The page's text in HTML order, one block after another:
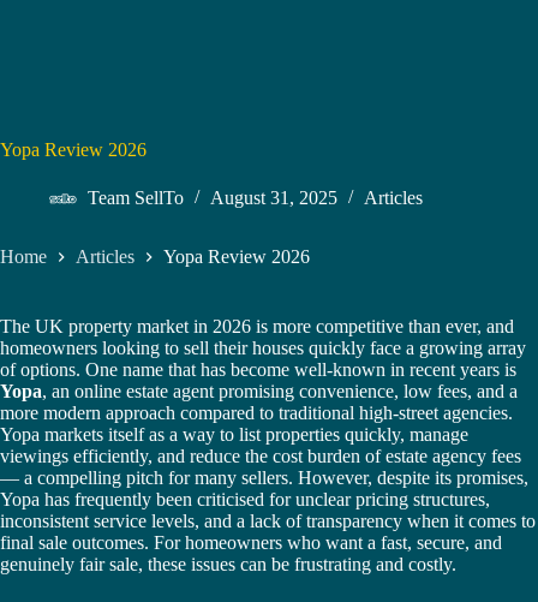
Yopa Review 2026
Team SellTo August 31, 2025 Articles
Home Articles Yopa Review 2026
The UK property market in 2026 is more competitive than ever, and
homeowners looking to sell their houses quickly face a growing array
of options. One name that has become well-known in recent years is
Yopa, an online estate agent promising convenience, low fees, and a
more modern approach compared to traditional high-street agencies.
Yopa markets itself as a way to list properties quickly, manage
viewings efficiently, and reduce the cost burden of estate agency fees
— a compelling pitch for many sellers. However, despite its promises,
Yopa has frequently been criticised for unclear pricing structures,
inconsistent service levels, and a lack of transparency when it comes to
final sale outcomes. For homeowners who want a fast, secure, and
genuinely fair sale, these issues can be frustrating and costly.